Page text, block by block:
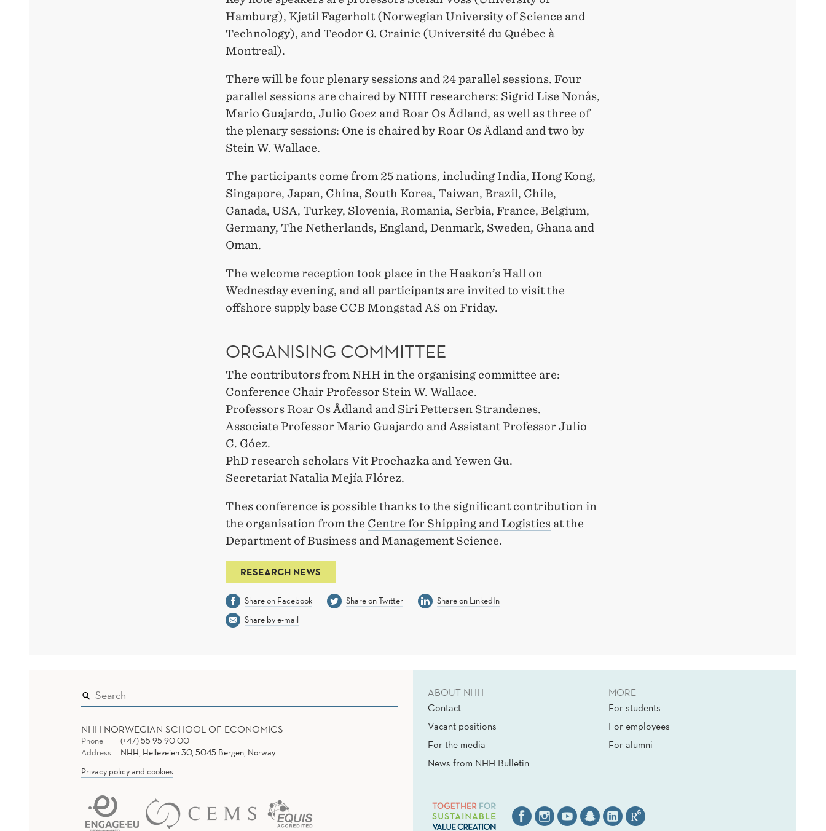
Hamburg), Kjetil Fagerholt (Norwegian University of Science and
Technology), and Teodor G. Crainic (Université du Québec à
Montreal).
There will be four plenary sessions and 24 parallel sessions. Four
parallel sessions are chaired by NHH researchers: Sigrid Lise Nonås,
Mario Guajardo, Julio Goez and Roar Os Ådland, as well as three of
the plenary sessions: One is chaired by Roar Os Ådland and two by
Stein W. Wallace.
The participants come from 25 nations, including India, Hong Kong,
Singapore, Japan, China, South Korea, Taiwan, Brazil, Chile,
Canada, USA, Turkey, Slovenia, Romania, Serbia, France, Belgium,
Germany, The Netherlands, England, Denmark, Sweden, Ghana and
Oman.
The welcome reception took place in the Haakon’s Hall on
Wednesday evening, and all participants are invited to visit the
offshore supply base CCB Mongstad AS on Friday.
ORGANISING COMMITTEE
The contributors from NHH in the organising committee are:
Conference Chair Professor Stein W. Wallace.
Professors Roar Os Ådland and Siri Pettersen Strandenes.
Associate Professor Mario Guajardo and Assistant Professor Julio
C. Góez.
PhD research scholars Vit Prochazka and Yewen Gu.
Secretariat Natalia Mejía Flórez.
Thes conference is possible thanks to the significant contribution in
the organisation from the Centre for Shipping and Logistics at the
Department of Business and Management Science.
RESEARCH NEWS
Share on Facebook Share on Twitter
Share on LinkedIn
Share by e-mail
NHH NORWEGIAN SCHOOL OF ECONOMICS
Phone
(+47) 55 95 90 00
Address
NHH, Helleveien 30, 5045 Bergen, Norway
Privacy policy and cookies
ABOUT NHH
Contact
Vacant positions
For the media
News from NHH Bulletin
MORE
For students
For employees
For alumni